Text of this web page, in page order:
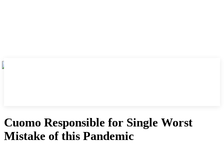
Cuomo Responsible for Single Worst
Mistake of this Pandemic